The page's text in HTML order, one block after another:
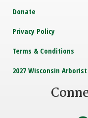
Donate
Privacy Policy
Terms & Conditions
2027 Wisconsin